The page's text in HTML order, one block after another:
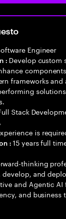
Engineer
: Develop custom
frameworks
Stack
is
:15 years full
thinking
and
and Agentic AI
and business